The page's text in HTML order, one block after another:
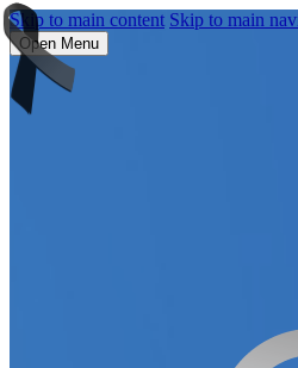
Skip to main content Skip to main
Open Menu